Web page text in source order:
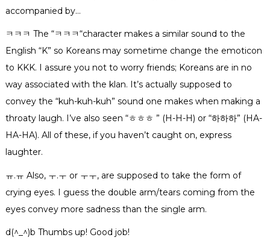
accompanied by…
ㅋㅋㅋ The “ㅋㅋㅋ“character makes a similar sound to the
English “K” so Koreans may sometime change the emoticon
to KKK. I assure you not to worry friends; Koreans are in no
way associated with the klan. It’s actually supposed to
convey the “kuh-kuh-kuh” sound one makes when making a
throaty laugh. I’ve also seen “ㅎㅎㅎ ” (H-H-H) or “하하하” (HA-
HA-HA). All of these, if you haven’t caught on, express
laughter.
ㅠ.ㅠ Also, ㅜ.ㅜ or ㅜㅜ, are supposed to take the form of
crying eyes. I guess the double arm/tears coming from the
eyes convey more sadness than the single arm.
d(^_^)b Thumbs up! Good job!